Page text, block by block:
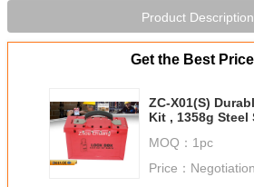
Product
Get the Best
ZC-X01(S)
Kit , 1358g
MOQ： 1pc
Price： Negotiation